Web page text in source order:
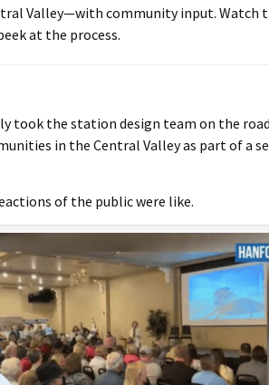
Valley—with community input. Watch
at the process.
took the station design team on the
in the Central Valley as part of a
of the public were like.